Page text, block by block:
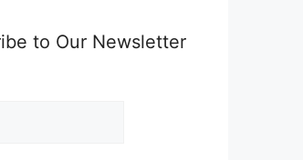
to Our Newsletter